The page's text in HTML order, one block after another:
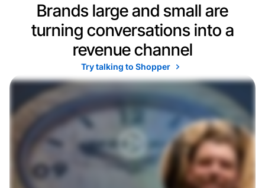
Brands large and small are
turning conversations into a
revenue channel
Try talking to Shopper